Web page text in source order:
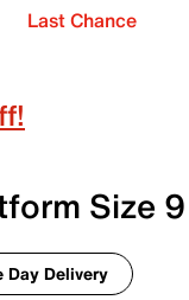
Last Chance
Size 9
Day Delivery